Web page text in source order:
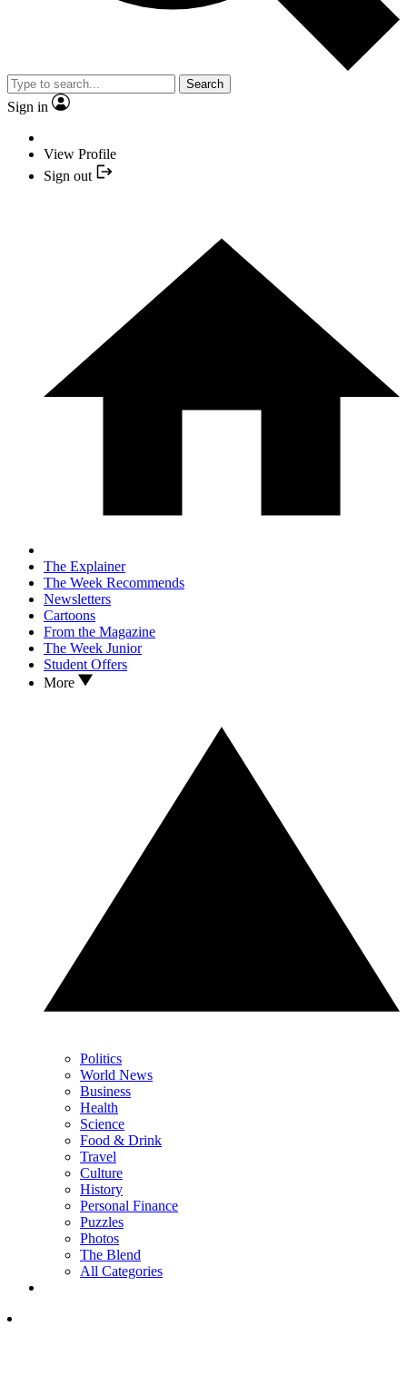
Search
Sign in
View Profile
Sign out
The Explainer
The Week Recommends
Newsletters
Cartoons
From the Magazine
The Week Junior
Student Offers
More
Politics
World News
Business
Health
Science
Food & Drink
Travel
Culture
History
Personal Finance
Puzzles
Photos
The Blend
All Categories